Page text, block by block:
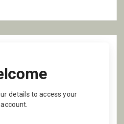
details to access your
account.